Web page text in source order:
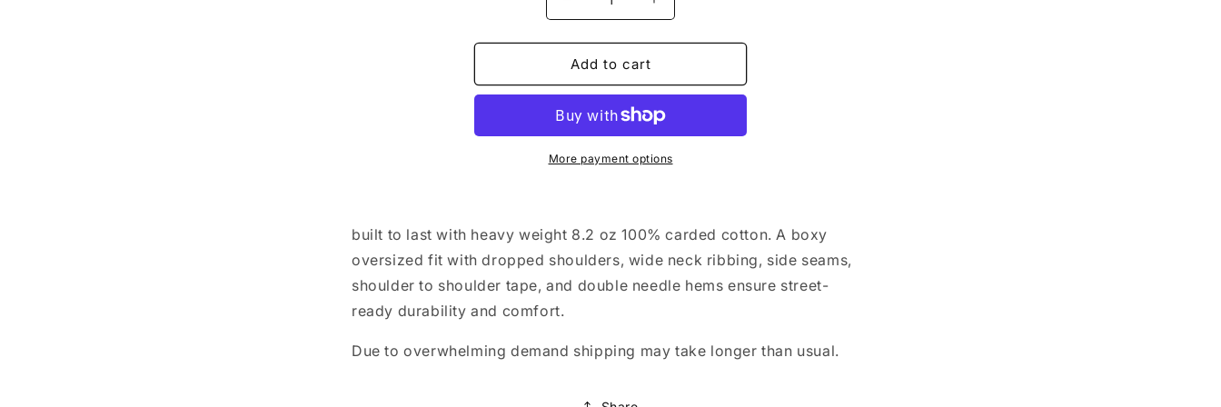
Decrease
quantity
for
Dadtok
Box
-
Stacked
Logo
Increase
quantity
for
Box
-
Stacked
Logo
Add to cart
More payment options
built to last with heavy weight 8.2 oz 100% carded cotton. A boxy
oversized fit with dropped shoulders, wide neck ribbing, side seams,
shoulder to shoulder tape, and double needle hems ensure street-
ready durability and comfort.
Due to overwhelming demand shipping may take longer than usual.